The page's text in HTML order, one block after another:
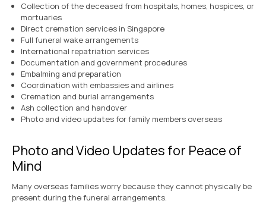
Collection of the deceased from hospitals, homes, hospices, or
mortuaries
Direct cremation services in Singapore
Full funeral wake arrangements
International repatriation services
Documentation and government procedures
Embalming and preparation
Coordination with embassies and airlines
Cremation and burial arrangements
Ash collection and handover
Photo and video updates for family members overseas
Photo and Video Updates for Peace of
Mind
Many overseas families worry because they cannot physically be
present during the funeral arrangements.